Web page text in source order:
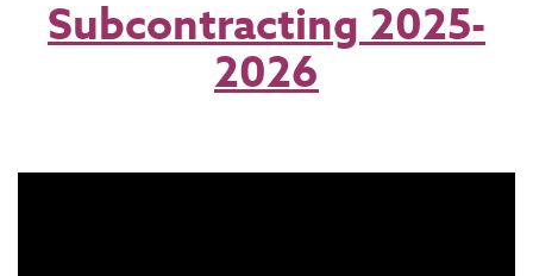
Subcontracting 2025-
2026